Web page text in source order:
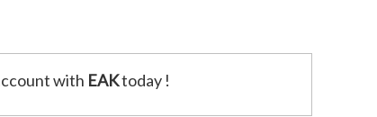
with EAKtoday !